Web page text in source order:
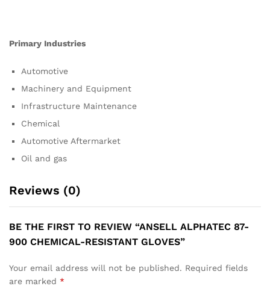
Primary Industries
Automotive
Machinery and Equipment
Infrastructure Maintenance
Chemical
Automotive Aftermarket
Oil and gas
Reviews (0)
BE THE FIRST TO REVIEW “ANSELL ALPHATEC 87-
900 CHEMICAL-RESISTANT GLOVES”
Your email address will not be published. Required fields
are marked *